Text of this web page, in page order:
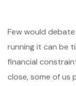
Few would
running it can be
financial
close, some of us